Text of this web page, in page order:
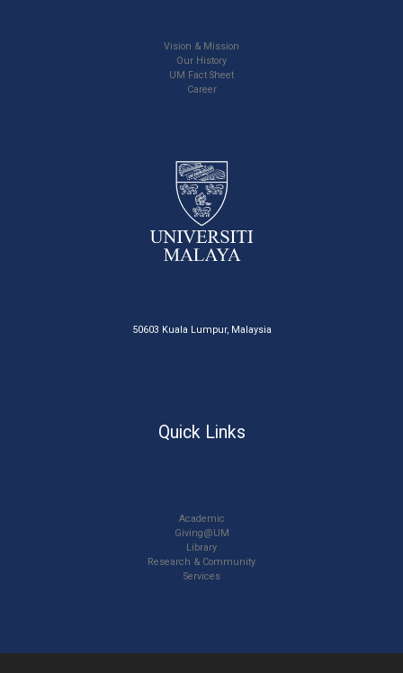
Vision & Mission
Our History
UM Fact Sheet
Career
50603 Kuala Lumpur, Malaysia
Quick Links
Academic
Giving@UM
Library
Research & Community
Services